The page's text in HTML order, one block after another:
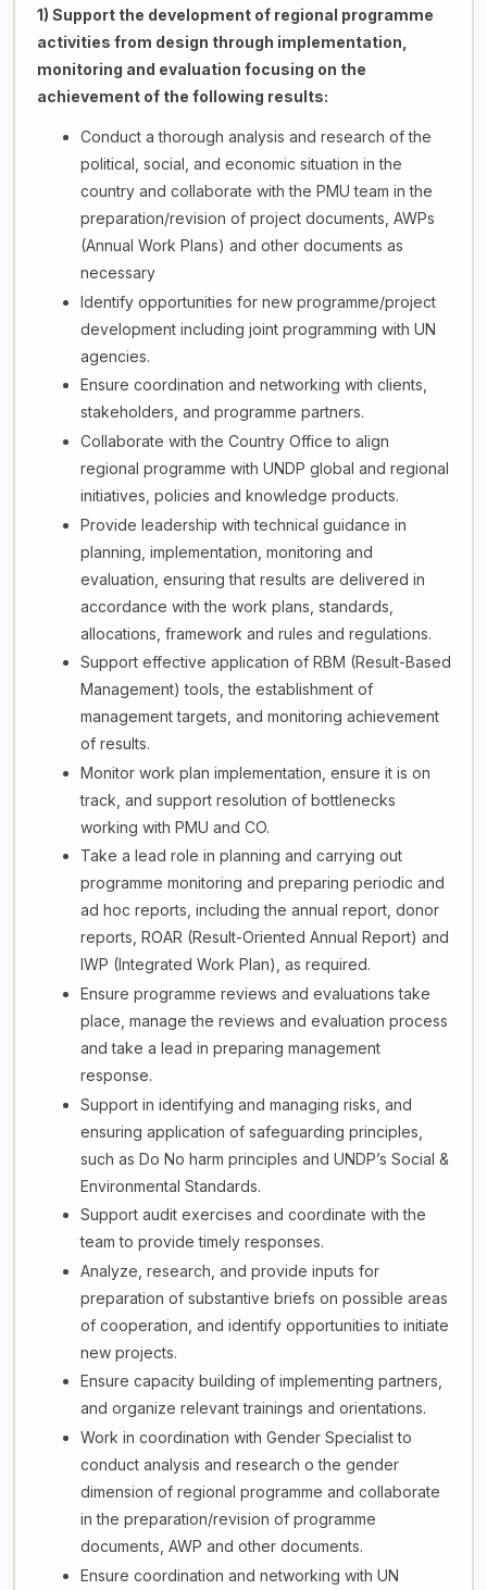
1) Support the development of regional programme
activities from design through implementation,
monitoring and evaluation focusing on the
achievement of the following results:
Conduct a thorough analysis and research of the
political, social, and economic situation in the
country and collaborate with the PMU team in the
preparation/revision of project documents, AWPs
(Annual Work Plans) and other documents as
necessary
Identify opportunities for new programme/project
development including joint programming with UN
agencies.
Ensure coordination and networking with clients,
stakeholders, and programme partners.
Collaborate with the Country Office to align
regional programme with UNDP global and regional
initiatives, policies and knowledge products.
Provide leadership with technical guidance in
planning, implementation, monitoring and
evaluation, ensuring that results are delivered in
accordance with the work plans, standards,
allocations, framework and rules and regulations.
Support effective application of RBM (Result-Based
Management) tools, the establishment of
management targets, and monitoring achievement
of results.
Monitor work plan implementation, ensure it is on
track, and support resolution of bottlenecks
working with PMU and CO.
Take a lead role in planning and carrying out
programme monitoring and preparing periodic and
ad hoc reports, including the annual report, donor
reports, ROAR (Result-Oriented Annual Report) and
IWP (Integrated Work Plan), as required.
Ensure programme reviews and evaluations take
place, manage the reviews and evaluation process
and take a lead in preparing management
response.
Support in identifying and managing risks, and
ensuring application of safeguarding principles,
such as Do No harm principles and UNDP’s Social &
Environmental Standards.
Support audit exercises and coordinate with the
team to provide timely responses.
Analyze, research, and provide inputs for
preparation of substantive briefs on possible areas
of cooperation, and identify opportunities to initiate
new projects.
Ensure capacity building of implementing partners,
and organize relevant trainings and orientations.
Work in coordination with Gender Specialist to
conduct analysis and research o the gender
dimension of regional programme and collaborate
in the preparation/revision of programme
documents, AWP and other documents.
Ensure coordination and networking with UN